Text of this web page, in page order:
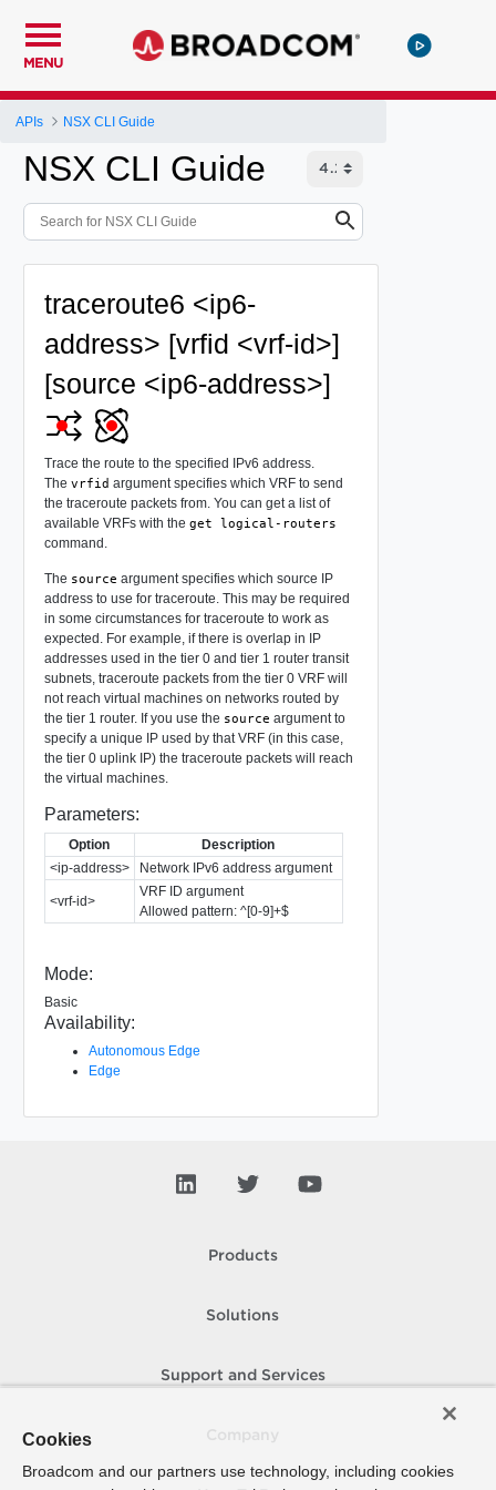
MENU
APIs NSX CLI Guide
NSX CLI Guide
traceroute6 <ip6-
address> [vrfid <vrf-id>]
[source <ip6-address>]
Trace the route to the specified IPv6 address.
The vrfid argument specifies which VRF to send
the traceroute packets from. You can get a list of
available VRFs with the get logical-routers
command.
The source argument specifies which source IP
address to use for traceroute. This may be required
in some circumstances for traceroute to work as
expected. For example, if there is overlap in IP
addresses used in the tier 0 and tier 1 router transit
subnets, traceroute packets from the tier 0 VRF will
not reach virtual machines on networks routed by
the tier 1 router. If you use the source argument to
specify a unique IP used by that VRF (in this case,
the tier 0 uplink IP) the traceroute packets will reach
the virtual machines.
Parameters:
Option
Description
<ip-address>
Network IPv6 address argument
<vrf-id>
VRF ID argument
Allowed pattern: ^[0-9]+$
Mode:
Basic
Availability:
Autonomous Edge
Edge
Products
Solutions
Support and Services
Cookies
Broadcom and our partners use technology, including cookies